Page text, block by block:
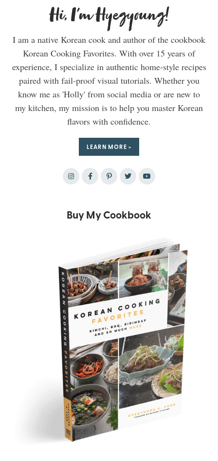
Hi, I'm Hyegyoung!
I am a native Korean cook and author of the cookbook
Korean Cooking Favorites. With over 15 years of
experience, I specialize in authentic home-style recipes
paired with fail-proof visual tutorials. Whether you
know me as 'Holly' from social media or are new to
my kitchen, my mission is to help you master Korean
flavors with confidence.
LEARN MORE »
Buy My Cookbook